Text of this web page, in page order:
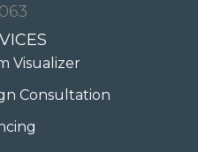
Visualizer
Consultation